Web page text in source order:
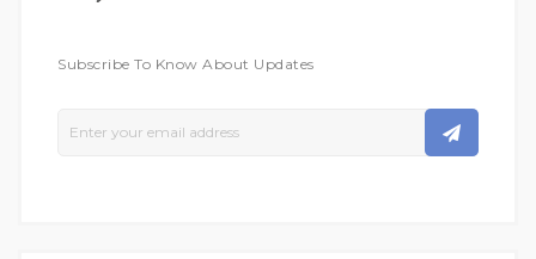
Subscribe To Know About Updates